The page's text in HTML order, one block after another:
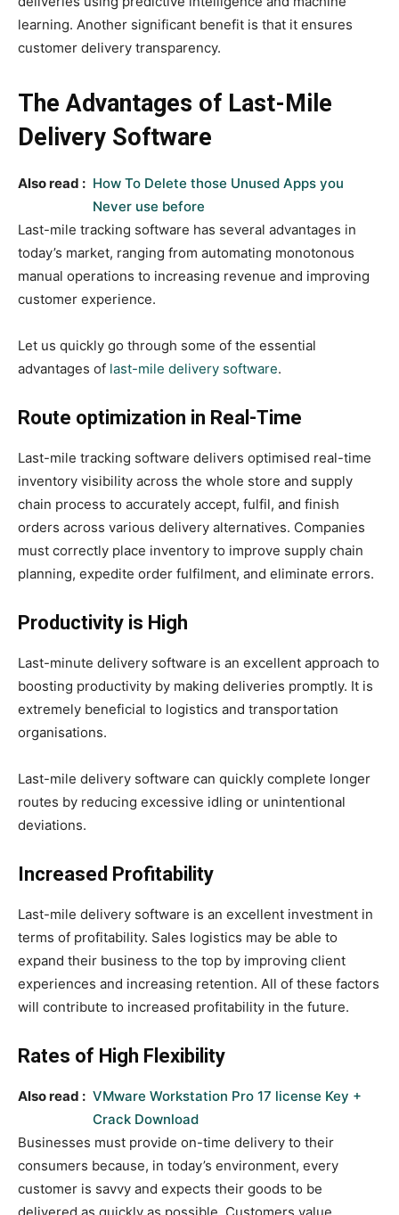
learning. Another significant benefit is that it ensures
customer delivery transparency.
The Advantages of Last-Mile
Delivery Software
Also read : How To Delete those Unused Apps you
Never use before
Last-mile tracking software has several advantages in
today’s market, ranging from automating monotonous
manual operations to increasing revenue and improving
customer experience.
Let us quickly go through some of the essential
advantages of last-mile delivery software.
Route optimization in Real-Time
Last-mile tracking software delivers optimised real-time
inventory visibility across the whole store and supply
chain process to accurately accept, fulfil, and finish
orders across various delivery alternatives. Companies
must correctly place inventory to improve supply chain
planning, expedite order fulfilment, and eliminate errors.
Productivity is High
Last-minute delivery software is an excellent approach to
boosting productivity by making deliveries promptly. It is
extremely beneficial to logistics and transportation
organisations.
Last-mile delivery software can quickly complete longer
routes by reducing excessive idling or unintentional
deviations.
Increased Profitability
Last-mile delivery software is an excellent investment in
terms of profitability. Sales logistics may be able to
expand their business to the top by improving client
experiences and increasing retention. All of these factors
will contribute to increased profitability in the future.
Rates of High Flexibility
Also read : VMware Workstation Pro 17 license Key +
Crack Download
Businesses must provide on-time delivery to their
consumers because, in today’s environment, every
customer is savvy and expects their goods to be